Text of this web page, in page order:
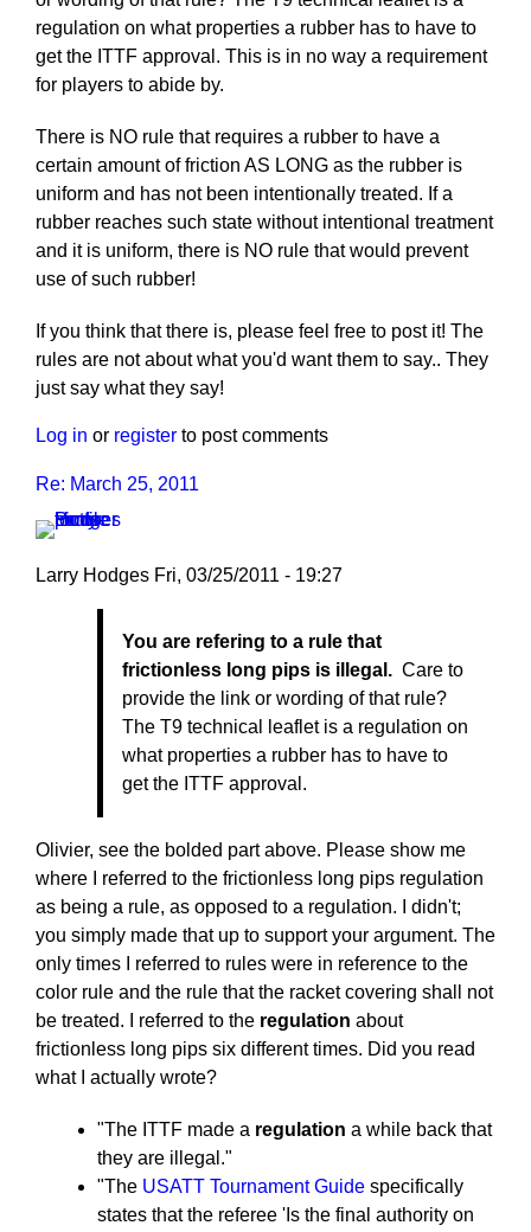
regulation on what properties a rubber has to have to
get the ITTF approval. This is in no way a requirement
for players to abide by.
There is NO rule that requires a rubber to have a
certain amount of friction AS LONG as the rubber is
uniform and has not been intentionally treated. If a
rubber reaches such state without intentional treatment
and it is uniform, there is NO rule that would prevent
use of such rubber!
If you think that there is, please feel free to post it! The
rules are not about what you'd want them to say.. They
just say what they say!
Log in or register to post comments
Re: March 25, 2011
Larry Hodges Fri, 03/25/2011 - 19:27
pushblocker
You are refering to a rule that
frictionless long pips is illegal. Care to
provide the link or wording of that rule?
The T9 technical leaflet is a regulation on
what properties a rubber has to have to
get the ITTF approval.
Olivier, see the bolded part above. Please show me
where I referred to the frictionless long pips regulation
as being a rule, as opposed to a regulation. I didn't;
you simply made that up to support your argument. The
only times I referred to rules were in reference to the
color rule and the rule that the racket covering shall not
be treated. I referred to the regulation about
frictionless long pips six different times. Did you read
what I actually wrote?
"The ITTF made a regulation a while back that
they are illegal."
"The USATT Tournament Guide specifically
states that the referee 'Is the final authority on